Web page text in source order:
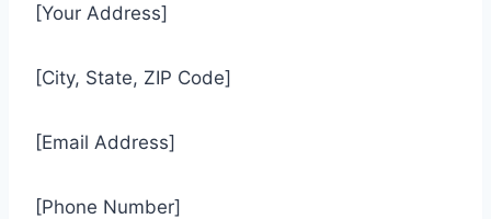
[Your Address]
[City, State, ZIP Code]
[Email Address]
[Phone Number]